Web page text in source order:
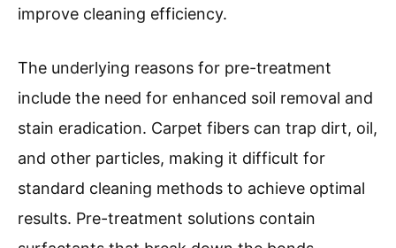
improve cleaning efficiency.
The underlying reasons for pre-treatment
include the need for enhanced soil removal and
stain eradication. Carpet fibers can trap dirt, oil,
and other particles, making it difficult for
standard cleaning methods to achieve optimal
results. Pre-treatment solutions contain